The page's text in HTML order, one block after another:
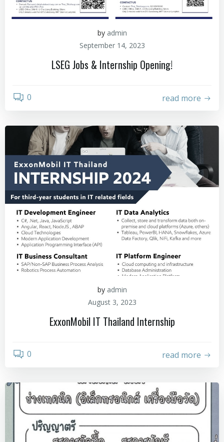
by admin
September 14, 2023
LSEG Jobs & Internship Opening!
0 read more
by admin
August 3, 2023
ExxonMobil IT Thailand Internship
0 read more